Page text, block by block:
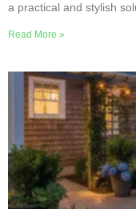
a practical and stylish
Read More »